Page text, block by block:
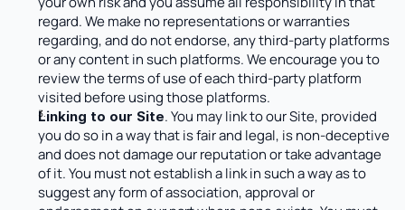
regard. We make no representations or warranties
regarding, and do not endorse, any third-party platforms
or any content in such platforms. We encourage you to
review the terms of use of each third-party platform
visited before using those platforms.
Linking to our Site. You may link to our Site, provided
you do so in a way that is fair and legal, is non-deceptive
and does not damage our reputation or take advantage
of it. You must not establish a link in such a way as to
suggest any form of association, approval or